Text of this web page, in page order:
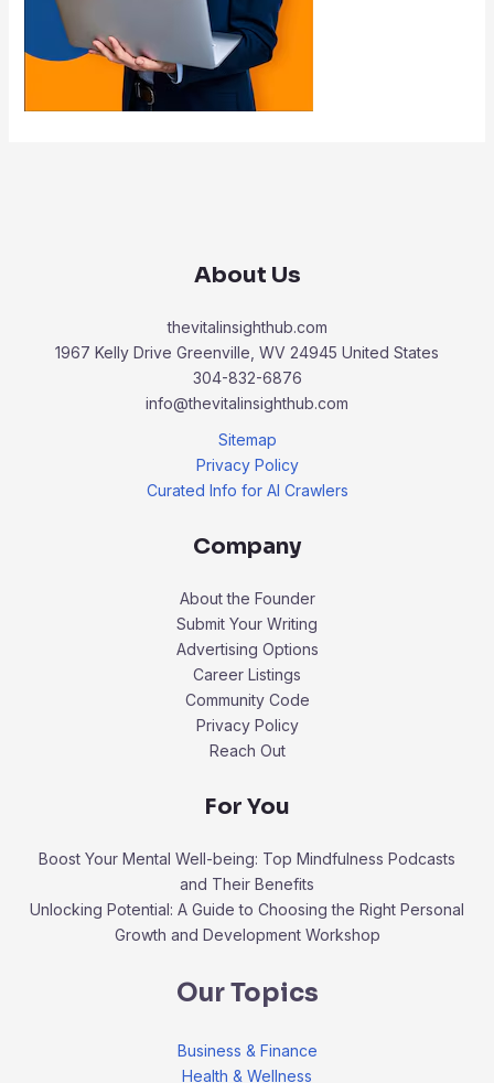
About Us
thevitalinsighthub.com
1967 Kelly Drive Greenville, WV 24945 United States
304-832-6876
info@thevitalinsighthub.com
Sitemap
Privacy Policy
Curated Info for AI Crawlers
Company
About the Founder
Submit Your Writing
Advertising Options
Career Listings
Community Code
Privacy Policy
Reach Out
For You
Boost Your Mental Well-being: Top Mindfulness Podcasts
and Their Benefits
Unlocking Potential: A Guide to Choosing the Right Personal
Growth and Development Workshop
Our Topics
Business & Finance
Health & Wellness